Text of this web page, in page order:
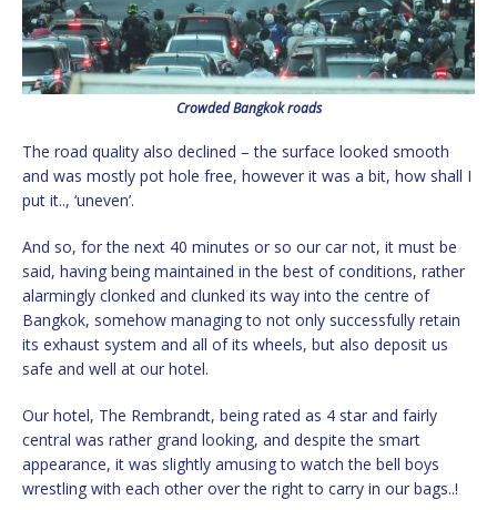
Crowded Bangkok roads
The road quality also declined – the surface looked smooth
and was mostly pot hole free, however it was a bit, how shall I
put it.., ‘uneven’.
And so, for the next 40 minutes or so our car not, it must be
said, having being maintained in the best of conditions, rather
alarmingly clonked and clunked its way into the centre of
Bangkok, somehow managing to not only successfully retain
its exhaust system and all of its wheels, but also deposit us
safe and well at our hotel.
Our hotel, The Rembrandt, being rated as 4 star and fairly
central was rather grand looking, and despite the smart
appearance, it was slightly amusing to watch the bell boys
wrestling with each other over the right to carry in our bags..!